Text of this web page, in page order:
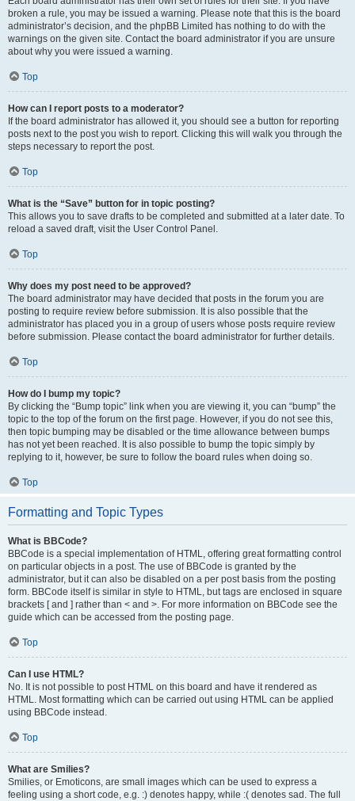
broken a rule, you may be issued a warning. Please note that this is the board
administrator’s decision, and the phpBB Limited has nothing to do with the
warnings on the given site. Contact the board administrator if you are unsure
about why you were issued a warning.
Top
How can I report posts to a moderator?
If the board administrator has allowed it, you should see a button for reporting
posts next to the post you wish to report. Clicking this will walk you through the
steps necessary to report the post.
Top
What is the “Save” button for in topic posting?
This allows you to save drafts to be completed and submitted at a later date. To
reload a saved draft, visit the User Control Panel.
Top
Why does my post need to be approved?
The board administrator may have decided that posts in the forum you are
posting to require review before submission. It is also possible that the
administrator has placed you in a group of users whose posts require review
before submission. Please contact the board administrator for further details.
Top
How do I bump my topic?
By clicking the “Bump topic” link when you are viewing it, you can “bump” the
topic to the top of the forum on the first page. However, if you do not see this,
then topic bumping may be disabled or the time allowance between bumps
has not yet been reached. It is also possible to bump the topic simply by
replying to it, however, be sure to follow the board rules when doing so.
Top
Formatting and Topic Types
What is BBCode?
BBCode is a special implementation of HTML, offering great formatting control
on particular objects in a post. The use of BBCode is granted by the
administrator, but it can also be disabled on a per post basis from the posting
form. BBCode itself is similar in style to HTML, but tags are enclosed in square
brackets [ and ] rather than < and >. For more information on BBCode see the
guide which can be accessed from the posting page.
Top
Can I use HTML?
No. It is not possible to post HTML on this board and have it rendered as
HTML. Most formatting which can be carried out using HTML can be applied
using BBCode instead.
Top
What are Smilies?
Smilies, or Emoticons, are small images which can be used to express a
feeling using a short code, e.g. :) denotes happy, while :( denotes sad. The full